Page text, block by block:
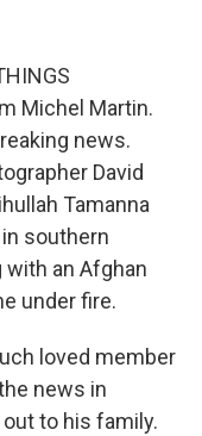
Michel Martin.
news.
David
Tamanna
southern
an Afghan
under fire.
loved member
news in
to his family.